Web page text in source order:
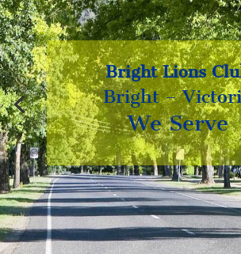
Bright Lions
Bright –
We Serve
Bright –
We Serve